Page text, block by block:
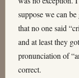
suppose we can be
that no one said
and at least they
pronunciation of
correct.